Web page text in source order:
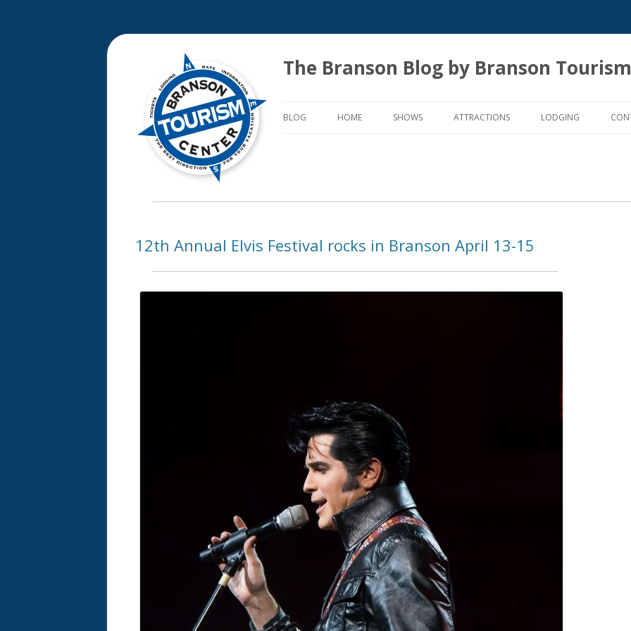
The Branson Blog by Branson
to
BLOG HOME SHOWS ATTRACTIONS LODGING
12th Annual Elvis Festival rocks in Branson April 13-15